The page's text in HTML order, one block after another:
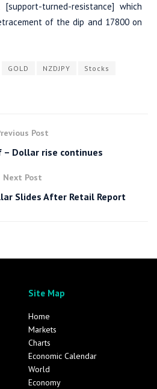
turned-resistance] which
of the dip and 17800 on
GOLD NZDJPY
Stocks
Post
– Dollar rise continues
Next Post
Slides After Retail Report
Site Map
Home
Markets
Charts
Economic Calendar
World
Economy